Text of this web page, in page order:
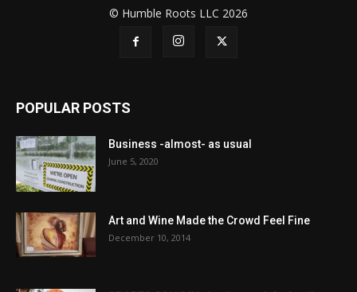
© Humble Roots LLC 2026
POPULAR POSTS
Business -almost- as usual
June 5, 2020
Art and Wine Made the Crowd Feel Fine
December 10, 2014